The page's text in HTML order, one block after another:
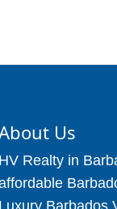
Us
HV Realty in
Luxury Barbados